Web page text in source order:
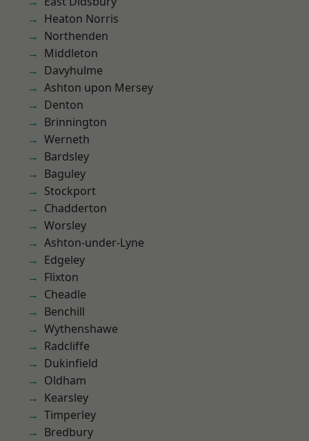
Heaton Norris
Northenden
Middleton
Davyhulme
Ashton upon Mersey
Denton
Brinnington
Werneth
Bardsley
Baguley
Stockport
Chadderton
Worsley
Ashton-under-Lyne
Edgeley
Flixton
Cheadle
Benchill
Wythenshawe
Radcliffe
Dukinfield
Oldham
Kearsley
Timperley
Bredbury